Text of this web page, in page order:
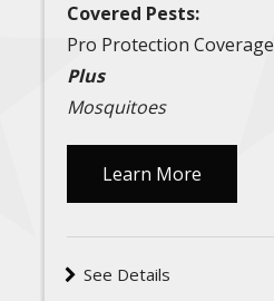
Covered Pests:
Pro Protection Coverage
Plus
Mosquitoes
Learn More
See Details